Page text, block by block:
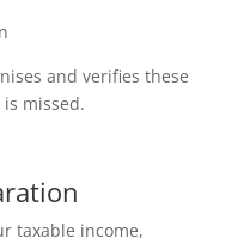
and verifies these
missed.
taxable income,